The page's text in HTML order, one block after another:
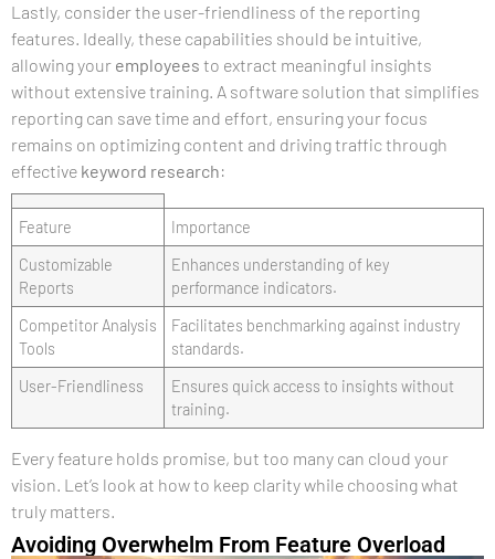
Lastly, consider the user-friendliness of the reporting
features. Ideally, these capabilities should be intuitive,
allowing your employees to extract meaningful insights
without extensive training. A software solution that simplifies
reporting can save time and effort, ensuring your focus
remains on optimizing content and driving traffic through
effective keyword research:
Feature
Importance
Customizable
Reports
Enhances understanding of key
performance indicators.
Competitor Analysis
Tools
Facilitates benchmarking against industry
standards.
User-Friendliness
Ensures quick access to insights without
training.
Every feature holds promise, but too many can cloud your
vision. Let’s look at how to keep clarity while choosing what
truly matters.
Avoiding Overwhelm From Feature Overload